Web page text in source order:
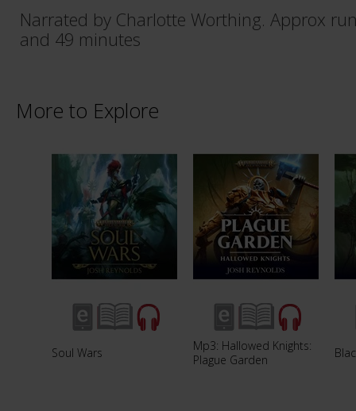
Narrated by Charlotte Worthing. Approx
and 49 minutes
More to Explore
Soul Wars
Mp3: Hallowed Knights:
Plague Garden